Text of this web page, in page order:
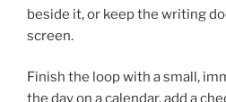
beside it, or keep the writing
screen.
Finish the loop with a small,
the day on a calendar, add a